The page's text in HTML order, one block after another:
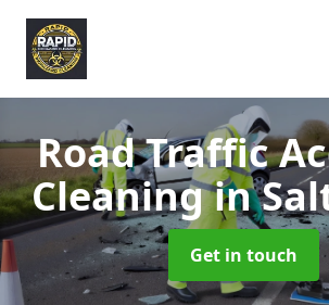
Road Traffic
Cleaningin
Get in touch